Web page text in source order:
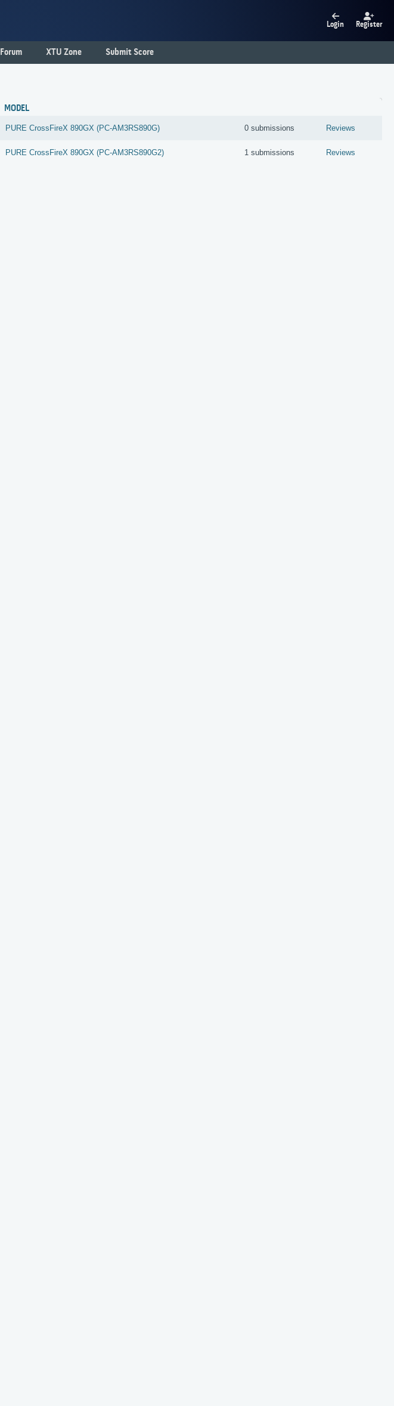
Login Register
Forum XTU Zone Submit Score
MODEL
PURE CrossFireX 890GX (PC-AM3RS890G) 0 submissions Reviews
PURE CrossFireX 890GX (PC-AM3RS890G2) 1 submissions Reviews